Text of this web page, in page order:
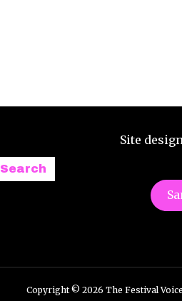
Search
Site
Copyright © 2026 The Festival